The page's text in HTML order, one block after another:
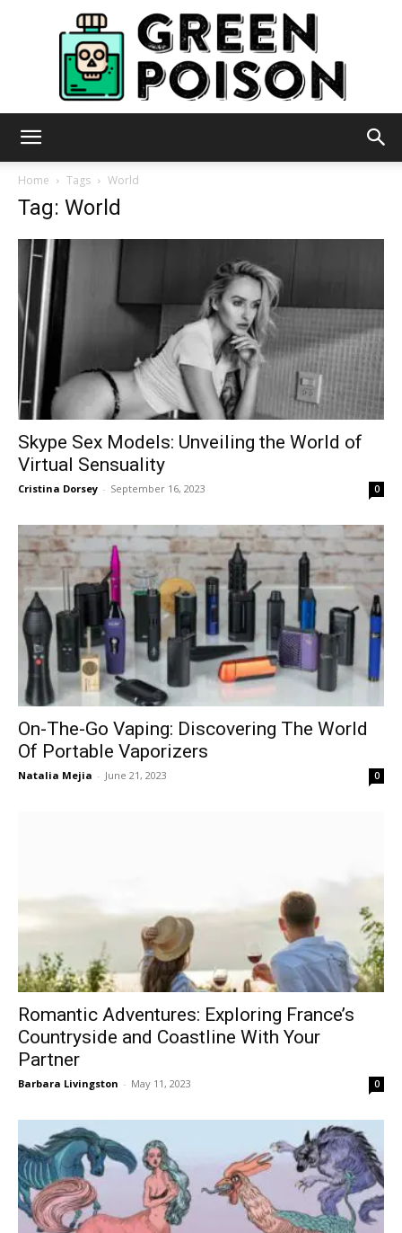
Home Tags World
Tag: World
Skype Sex Models: Unveiling the World of
Virtual Sensuality
Cristina Dorsey - September 16, 2023 0
On-The-Go Vaping: Discovering The World
Of Portable Vaporizers
Natalia Mejia - June 21, 2023 0
Romantic Adventures: Exploring France’s
Countryside and Coastline With Your
Partner
Barbara Livingston - May 11, 2023 0